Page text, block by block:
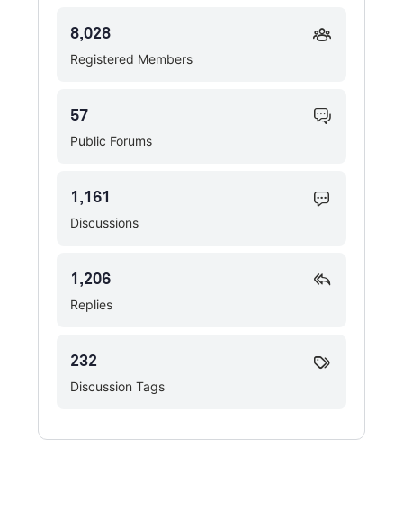
Registered Members
8,028
Public Forums
57
Discussions
1,161
Replies
1,206
Discussion Tags
232